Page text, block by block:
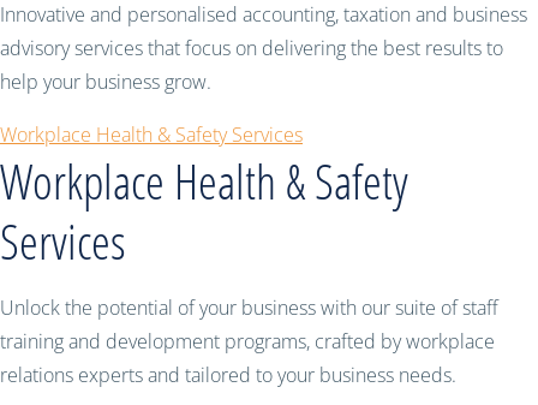
Innovative and personalised accounting, taxation and business
advisory services that focus on delivering the best results to
help your business grow.
Workplace Health & Safety Services
Workplace Health & Safety
Services
Unlock the potential of your business with our suite of staff
training and development programs, crafted by workplace
relations experts and tailored to your business needs.